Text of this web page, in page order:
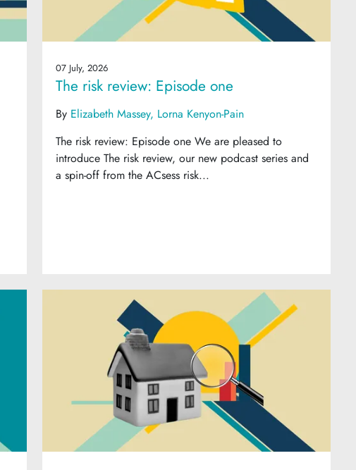
07 July, 2026
The risk review: Episode one
By Elizabeth Massey Lorna Kenyon-Pain
The risk review: Episode one We are pleased to
introduce The risk review, our new podcast series and
a spin-off from the ACsess risk...